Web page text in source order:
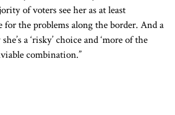
ofvoters see her as at least
for the problems along the border. And a
a ‘risky’ choice and ‘more of the
combination.”